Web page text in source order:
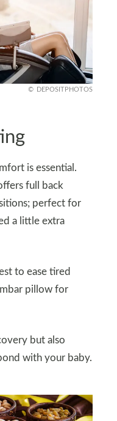
DEPOSITPHOTOS
is essential.
full back
perfect for
a little extra
to ease tired
pillow for
but also
with your baby.